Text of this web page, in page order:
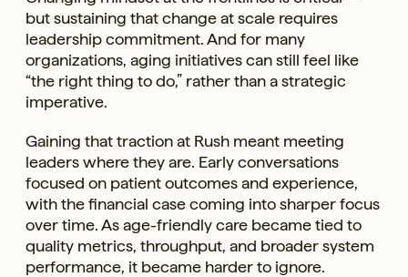
but sustaining that change at scale requires
leadership commitment. And for many
organizations, aging initiatives can still feel like
“the right thing to do,” rather than a strategic
imperative.
Gaining that traction at Rush meant meeting
leaders where they are. Early conversations
focused on patient outcomes and experience,
with the financial case coming into sharper focus
over time. As age-friendly care became tied to
quality metrics, throughput, and broader system
performance, it became harder to ignore.